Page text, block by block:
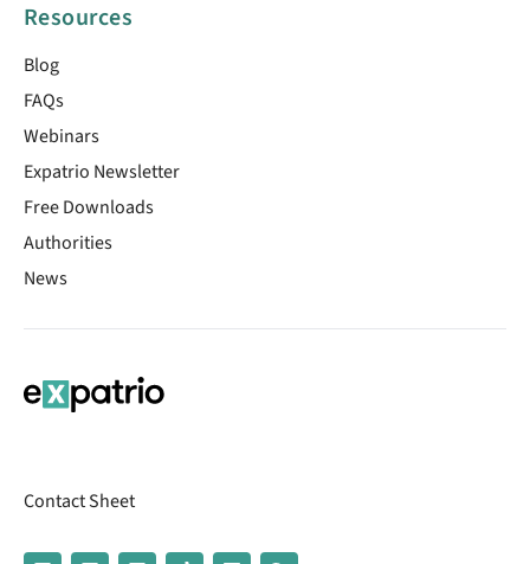
Resources
Blog
FAQs
Webinars
Expatrio Newsletter
Free Downloads
Authorities
News
Contact Sheet